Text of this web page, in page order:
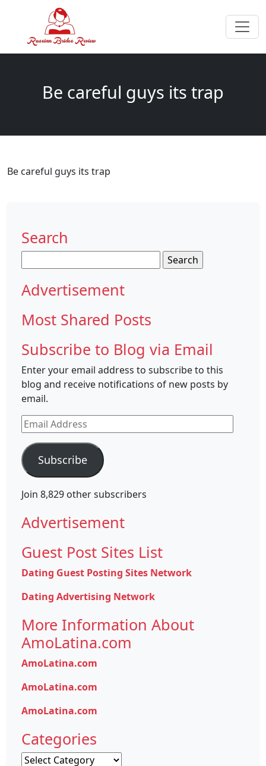
Be careful guys its trap
Be careful guys its trap
Search
for:
Advertisement
Most Shared Posts
Subscribe to Blog via Email
Enter your email address to subscribe to this
blog and receive notifications of new posts by
email.
Email
Address
Subscribe
Join 8,829 other subscribers
Advertisement
Guest Post Sites List
Dating Guest Posting Sites Network
Dating Advertising Network
More Information About
AmoLatina.com
AmoLatina.com
AmoLatina.com
AmoLatina.com
Categories
Categories